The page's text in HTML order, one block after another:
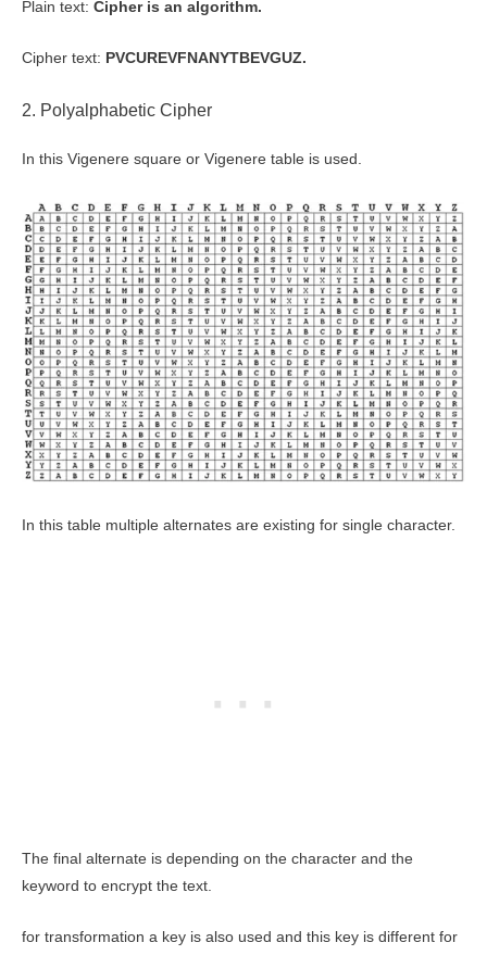
Plain text: Cipher is an algorithm.
Cipher text: PVCUREVFNANYTBEVGUZ.
2. Polyalphabetic Cipher
In this Vigenere square or Vigenere table is used.
In this table multiple alternates are existing for single character.
The final alternate is depending on the character and the
keyword to encrypt the text.
for transformation a key is also used and this key is different for